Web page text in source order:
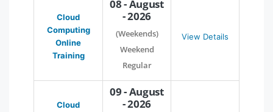
Cloud
Computing
Online
Training
08 - August
- 2026
(Weekends)
Weekend
Regular
View Details
Cloud
09 - August
- 2026